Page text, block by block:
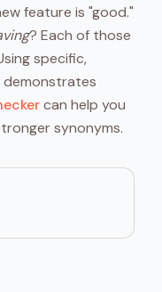
feature is "good."
? Each of those
specific,
demonstrates
can help you
synonyms.